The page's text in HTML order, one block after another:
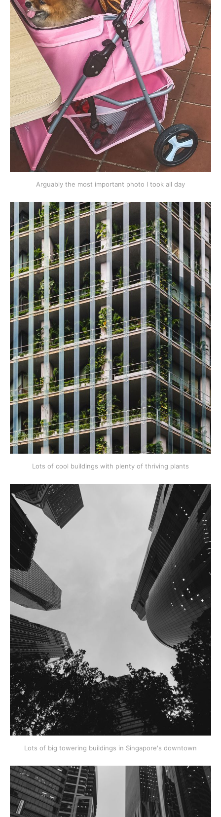
Arguably the most important photo I took all day
Lots of cool buildings with plenty of thriving plants
Lots of big towering buildings in Singapore's downtown